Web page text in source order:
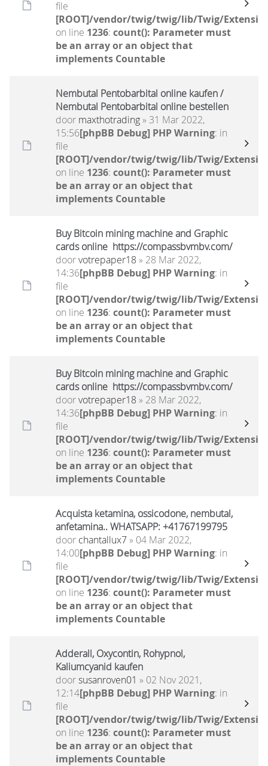
file
[ROOT]/vendor/twig/twig/lib/Twig/
on line 1236: count(): Parameter must
be an array or an object that
implements Countable
Nembutal Pentobarbital online kaufen /
Nembutal Pentobarbital online bestellen
door maxthotrading» 31 Mar 2022,
15:56[phpBB Debug] PHP Warning: in
file
[ROOT]/vendor/twig/twig/lib/Twig/
on line 1236: count(): Parameter must
be an array or an object that
implements Countable
Buy Bitcoin mining machine and Graphic
cards online https://compassbvmbv.com/
doorvotrepaper18 » 28 Mar 2022,
14:36[phpBB Debug] PHP Warning: in
file
[ROOT]/vendor/twig/twig/lib/Twig/
on line 1236: count(): Parameter must
be an array or an object that
implements Countable
Buy Bitcoin mining machine and Graphic
cards online https://compassbvmbv.com/
doorvotrepaper18 » 28 Mar 2022,
14:36[phpBB Debug] PHP Warning: in
file
[ROOT]/vendor/twig/twig/lib/Twig/
on line 1236: count(): Parameter must
be an array or an object that
implements Countable
Acquista ketamina, ossicodone, nembutal,
anfetamina.. WHATSAPP: +41767199795
door chantallux7» 04 Mar 2022,
14:00[phpBB Debug] PHP Warning: in
file
[ROOT]/vendor/twig/twig/lib/Twig/
on line 1236: count(): Parameter must
be an array or an object that
implements Countable
Adderall, Oxycontin, Rohypnol,
Kaliumcyanid kaufen
doorsusanroven01 » 02 Nov 2021,
12:14[phpBB Debug] PHP Warning: in
file
[ROOT]/vendor/twig/twig/lib/Twig/
on line 1236: count(): Parameter must
be an array or an object that
implements Countable